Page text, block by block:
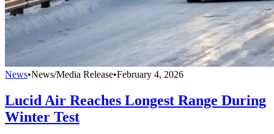
News•News/Media Release•February 4, 2026
Lucid Air Reaches Longest Range During
Winter Test